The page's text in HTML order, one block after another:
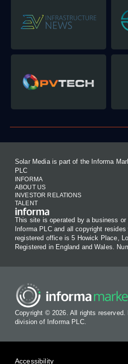
Solar Media is part of the Informa
PLC
INFORMA
ABOUT US
INVESTOR RELATIONS
TALENT
This site is operated by a business
Informa PLC and all copyright
registered office is 5 Howick Place,
Registered in England and Wales.
Copyright © 2026. All rights
division of Informa PLC.
Accessibility